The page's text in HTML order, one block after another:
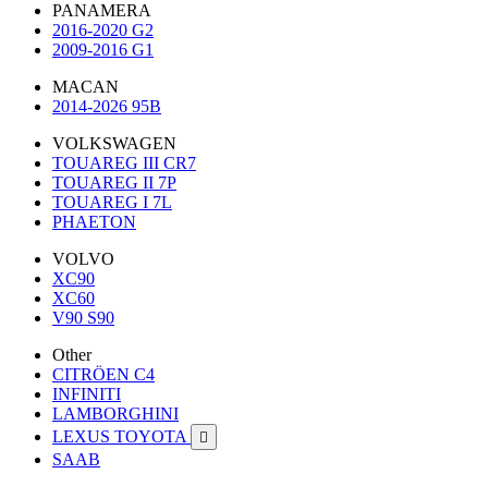
PANAMERA
2016-2020 G2
2009-2016 G1
MACAN
2014-2026 95B
VOLKSWAGEN
TOUAREG III CR7
TOUAREG II 7P
TOUAREG I 7L
PHAETON
VOLVO
XC90
XC60
V90 S90
Other
CITRÖEN C4
INFINITI
LAMBORGHINI
LEXUS TOYOTA

SAAB